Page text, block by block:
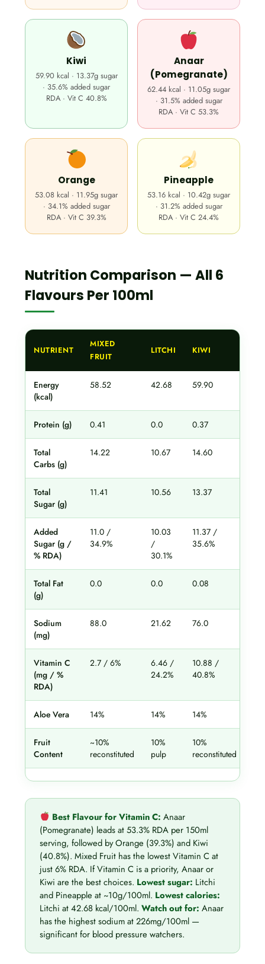
Kiwi
59.90 kcal · 13.37g sugar
· 35.6% added sugar
RDA · Vit C 40.8%
Anaar
(Pomegranate)
62.44 kcal · 11.05g sugar
· 31.5% added sugar
RDA · Vit C 53.3%
Orange
53.08 kcal · 11.95g sugar
· 34.1% added sugar
RDA · Vit C 39.3%
Pineapple
53.16 kcal · 10.42g sugar
· 31.2% added sugar
RDA · Vit C 24.4%
Nutrition Comparison — All 6
Flavours Per 100ml
NUTRIENT
MIXED
FRUIT
LITCHI KIWI
Energy
(kcal)
58.52 42.68 59.90
Protein (g) 0.41 0.0 0.37
Total
Carbs (g)
14.22 10.67 14.60
Total
Sugar (g)
11.41 10.56 13.37
Added
Sugar (g /
% RDA)
11.0 /
34.9%
10.03
/
30.1%
11.37 /
35.6%
Total Fat
(g)
0.0 0.0 0.08
Sodium
(mg)
88.0 21.62 76.0
Vitamin C
(mg / %
RDA)
2.7 / 6%
6.46 /
24.2%
10.88 /
40.8%
Aloe Vera 14% 14% 14%
Fruit
Content
~10%
reconstituted
10%
pulp
10%
reconstituted
Best Flavour for Vitamin C: Anaar
(Pomegranate) leads at 53.3% RDA per 150ml
serving, followed by Orange (39.3%) and Kiwi
(40.8%). Mixed Fruit has the lowest Vitamin C at
just 6% RDA. If Vitamin C is a priority, Anaar or
Kiwi are the best choices. Lowest sugar: Litchi
and Pineapple at ~10g/100ml. Lowest calories:
Litchi at 42.68 kcal/100ml. Watch out for: Anaar
has the highest sodium at 226mg/100ml —
significant for blood pressure watchers.